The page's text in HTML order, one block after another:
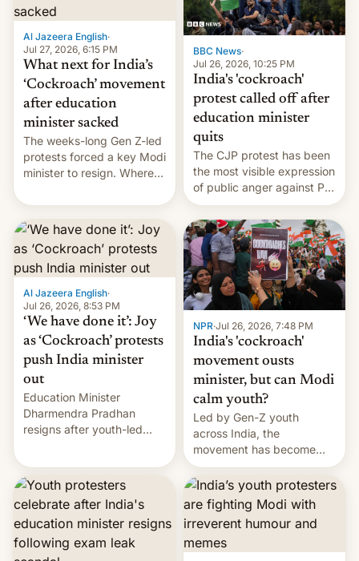
developing Netflix-owned
unscripted formats locally,
…
Al Jazeera English·
Jul 27, 2026, 6:15 PM
What next for India’s
‘Cockroach’ movement
after education
minister sacked
The weeks-long Gen Z-led
protests forced a key Modi
minister to resign. Where
from here?
BBC News·
Jul 26, 2026, 10:25 PM
India's 'cockroach'
protest called off after
education minister
quits
The CJP protest has been
the most visible expression
of public anger against PM
Narendra Modi's
government in recent
years.
Al Jazeera English·
Jul 26, 2026, 8:53 PM
‘We have done it’: Joy
as ‘Cockroach’ protests
push India minister
out
Education Minister
Dharmendra Pradhan
resigns after youth-led
government.
NPR·Jul 26, 2026, 7:48 PM
India's 'cockroach'
movement ousts
minister, but can Modi
calm youth?
Led by Gen-Z youth
across India, the
movement has become
perhaps the biggest
challenge to Prime Minister
Narendra Modi during his
12 years in office